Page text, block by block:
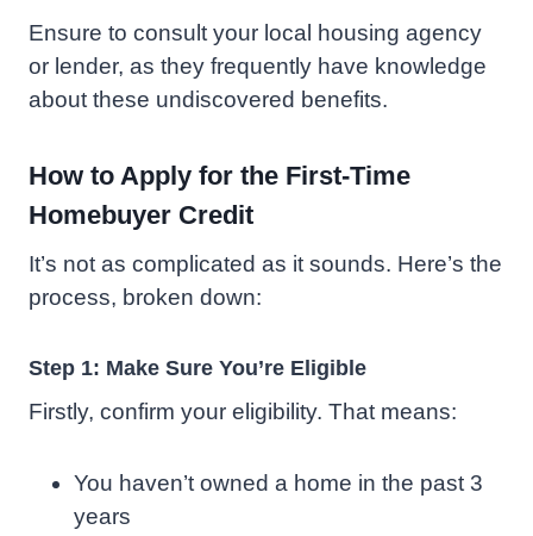
Ensure to consult your local housing agency
or lender, as they frequently have knowledge
about these undiscovered benefits.
How to Apply for the First-Time
Homebuyer Credit
It’s not as complicated as it sounds. Here’s the
process, broken down:
Step 1: Make Sure You’re Eligible
Firstly, confirm your eligibility. That means:
You haven’t owned a home in the past 3
years